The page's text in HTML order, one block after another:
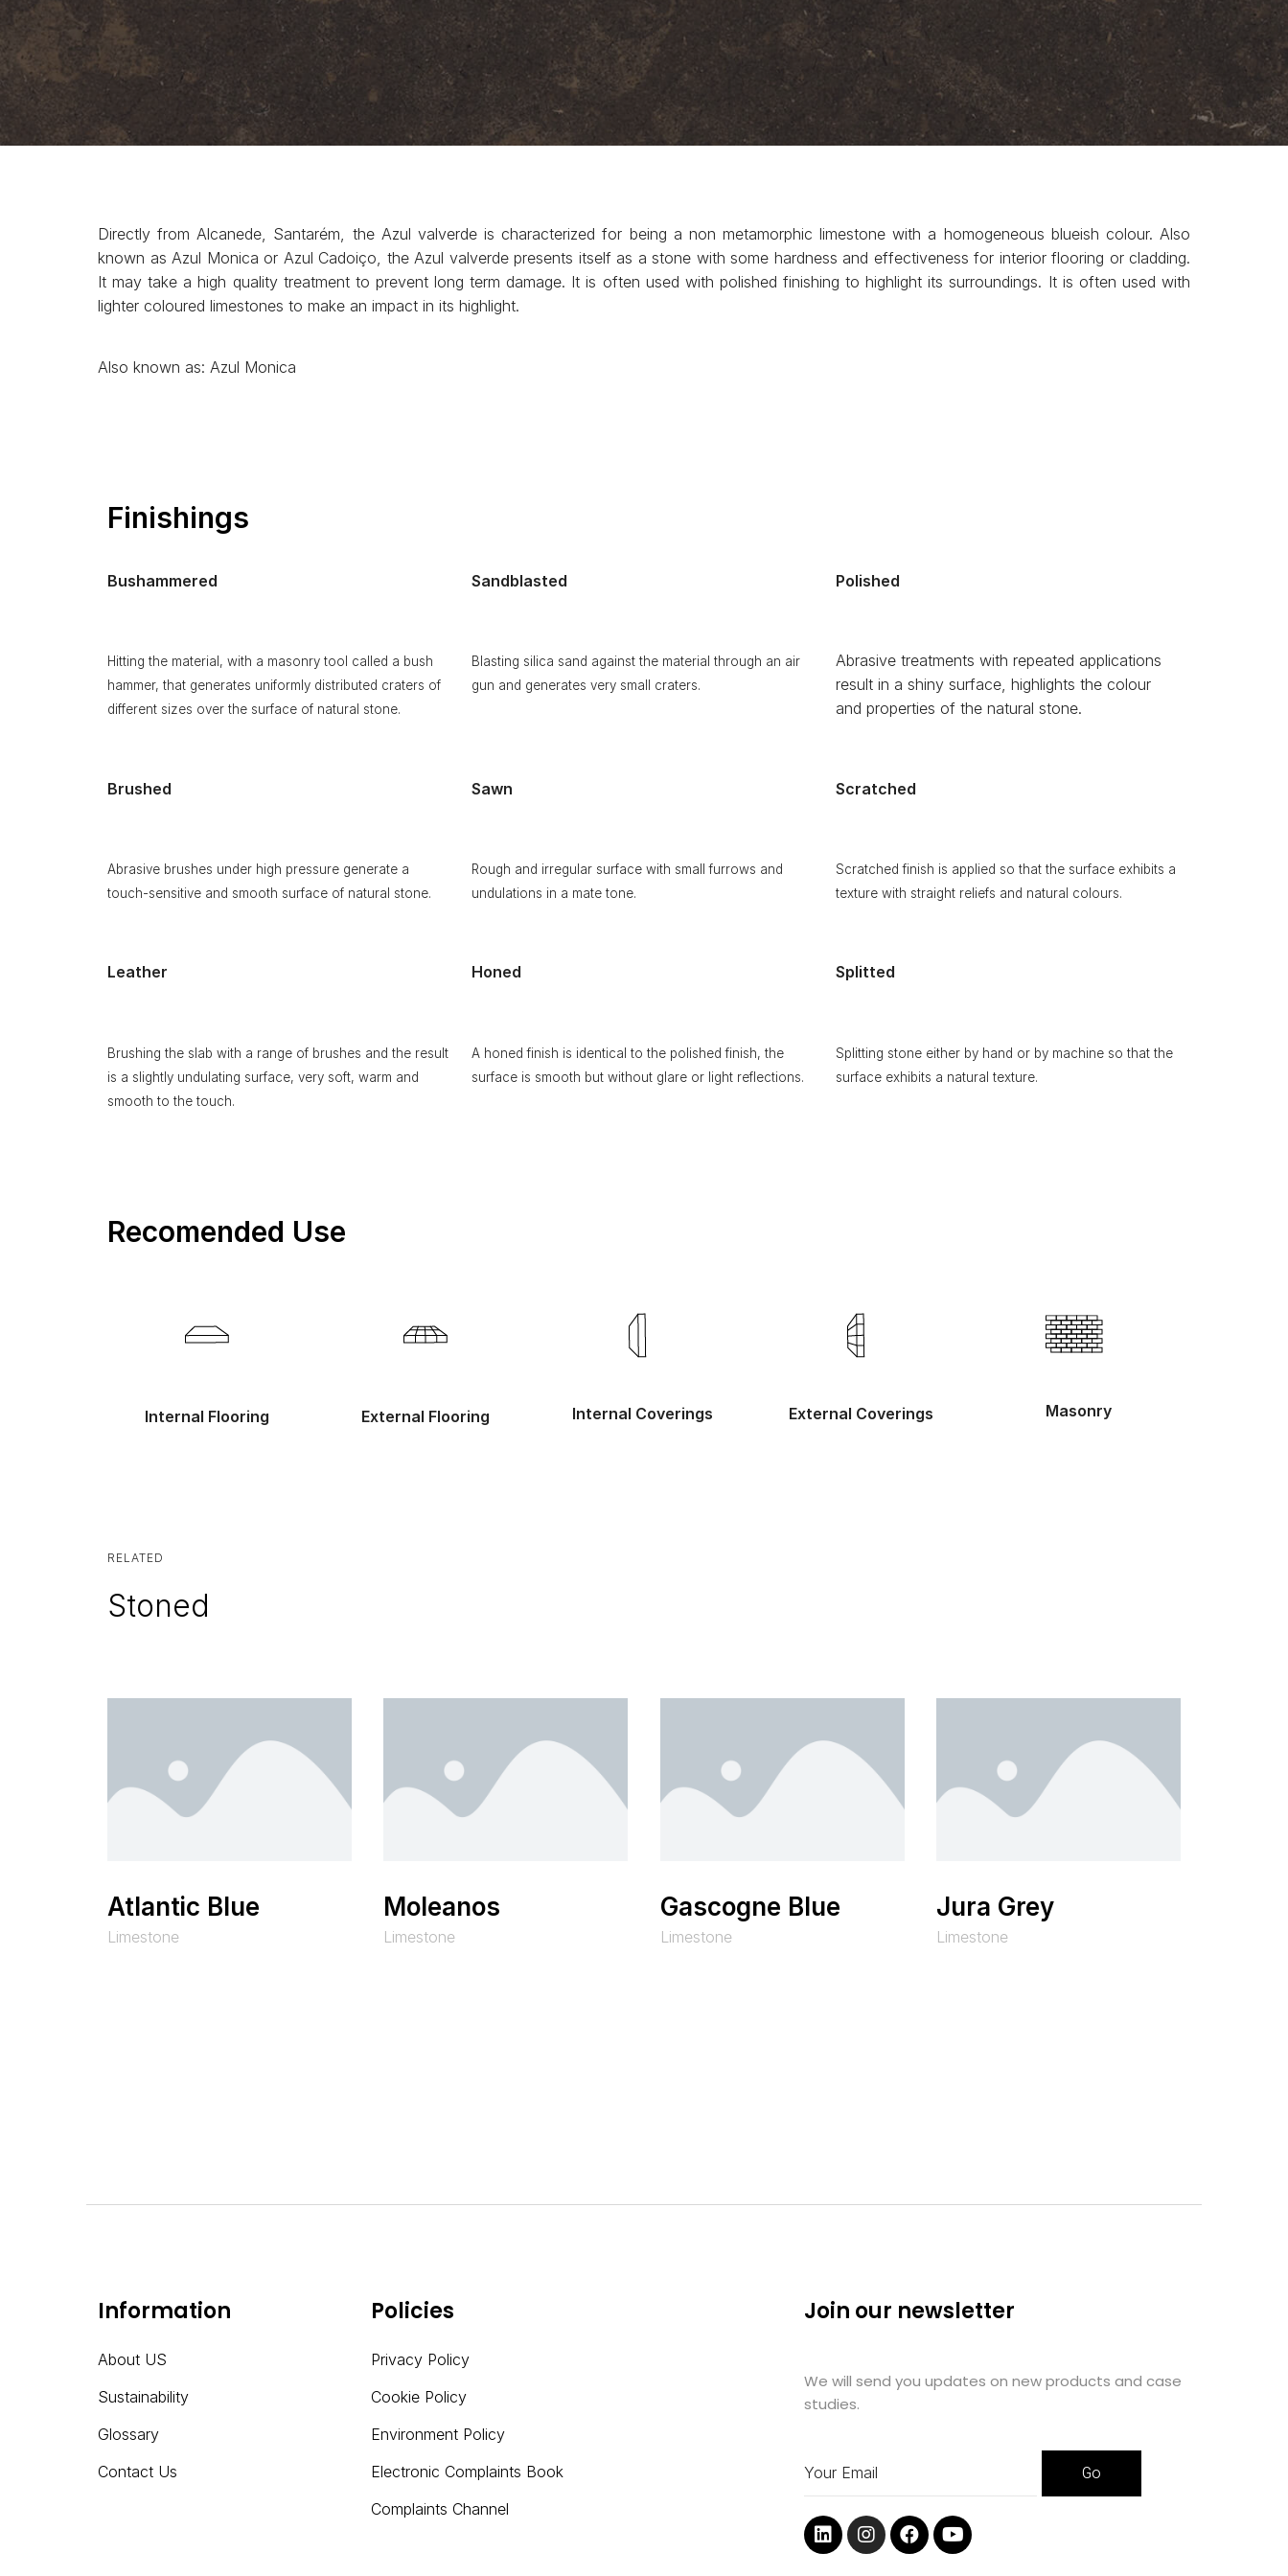
Directly from Alcanede, Santarém, the Azul valverde is characterized for being a non metamorphic limestone with a homogeneous blueish colour. Also
known as Azul Monica or Azul Cadoiço, the Azul valverde presents itself as a stone with some hardness and effectiveness for interior flooring or cladding.
It may take a high quality treatment to prevent long term damage. It is often used with polished finishing to highlight its surroundings. It is often used with
lighter coloured limestones to make an impact in its highlight.
Also known as: Azul Monica
Finishings
Bushammered
Hitting the material, with a masonry tool called a bush
hammer, that generates uniformly distributed craters of
different sizes over the surface of natural stone.
Sandblasted
Blasting silica sand against the material through an air
gun and generates very small craters.
Polished
Abrasive treatments with repeated applications
result in a shiny surface, highlights the colour
and properties of the natural stone.
Brushed
Abrasive brushes under high pressure generate a
touch-sensitive and smooth surface of natural stone.
Sawn
Rough and irregular surface with small furrows and
undulations in a mate tone.
Scratched
Scratched finish is applied so that the surface exhibits a
texture with straight reliefs and natural colours.
Leather
Brushing the slab with a range of brushes and the result
is a slightly undulating surface, very soft, warm and
smooth to the touch.
Honed
A honed finish is identical to the polished finish, the
surface is smooth but without glare or light reflections.
Splitted
Splitting stone either by hand or by machine so that the
surface exhibits a natural texture.
Recomended Use
Internal Flooring External Flooring Internal Coverings External Coverings Masonry
RELATED
Stoned
Atlantic Blue
Limestone
Moleanos
Limestone
Gascogne Blue
Limestone
Jura Grey
Limestone
Information
About US
Sustainability
Glossary
Contact Us
Policies
Privacy Policy
Cookie Policy
Environment Policy
Electronic Complaints Book
Complaints Channel
Join our newsletter
We will send you updates on new products and case
studies.